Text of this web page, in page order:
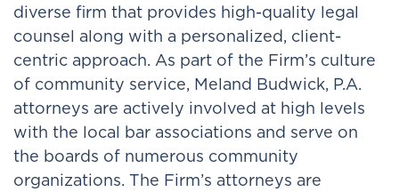
diverse firm that provides high-quality legal
counsel along with a personalized, client-
centric approach. As part of the Firm’s culture
of community service, Meland Budwick, P.A.
attorneys are actively involved at high levels
with the local bar associations and serve on
the boards of numerous community
organizations. The Firm’s attorneys are